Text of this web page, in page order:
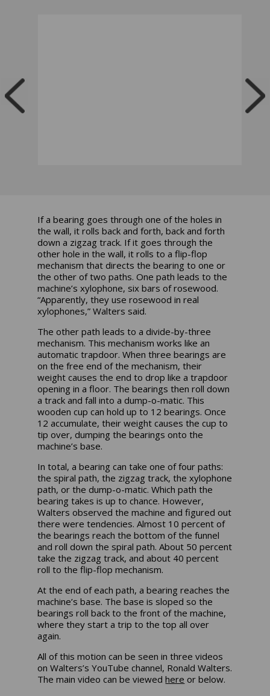
If a bearing goes through one of the holes in
the wall, it rolls back and forth, back and forth
down a zigzag track. If it goes through the
other hole in the wall, it rolls to a flip-flop
mechanism that directs the bearing to one or
the other of two paths. One path leads to the
machine’s xylophone, six bars of rosewood.
“Apparently, they use rosewood in real
xylophones,” Walters said.
The other path leads to a divide-by-three
mechanism. This mechanism works like an
automatic trapdoor. When three bearings are
on the free end of the mechanism, their
weight causes the end to drop like a trapdoor
opening in a floor. The bearings then roll down
a track and fall into a dump-o-matic. This
wooden cup can hold up to 12 bearings. Once
12 accumulate, their weight causes the cup to
tip over, dumping the bearings onto the
machine’s base.
In total, a bearing can take one of four paths:
the spiral path, the zigzag track, the xylophone
path, or the dump-o-matic. Which path the
bearing takes is up to chance. However,
Walters observed the machine and figured out
there were tendencies. Almost 10 percent of
the bearings reach the bottom of the funnel
and roll down the spiral path. About 50 percent
take the zigzag track, and about 40 percent
roll to the flip-flop mechanism.
At the end of each path, a bearing reaches the
machine’s base. The base is sloped so the
bearings roll back to the front of the machine,
where they start a trip to the top all over
again.
All of this motion can be seen in three videos
on Walters’s YouTube channel, Ronald Walters.
The main video can be viewedhere or below.